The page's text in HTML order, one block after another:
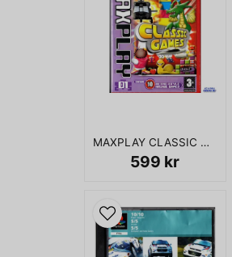
MAXPLAY CLASSIC GAMES 01 GAMECUBE
599 kr